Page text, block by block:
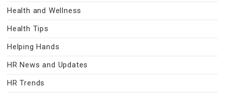
Health and Wellness
Health Tips
Helping Hands
HR News and Updates
HR Trends